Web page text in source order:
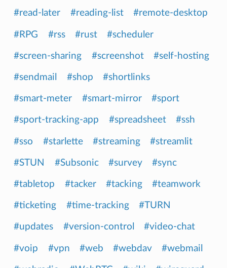
#read-later #reading-list #remote-desktop
#RPG #rss #rust #scheduler
#screen-sharing #screenshot #self-hosting
#sendmail #shop #shortlinks
#smart-meter #smart-mirror #sport
#sport-tracking-app #spreadsheet #ssh
#sso #starlette #streaming #streamlit
#STUN #Subsonic #survey #sync
#tabletop #tacker #tacking #teamwork
#ticketing #time-tracking #TURN
#updates #version-control #video-chat
#voip #vpn #web #webdav #webmail